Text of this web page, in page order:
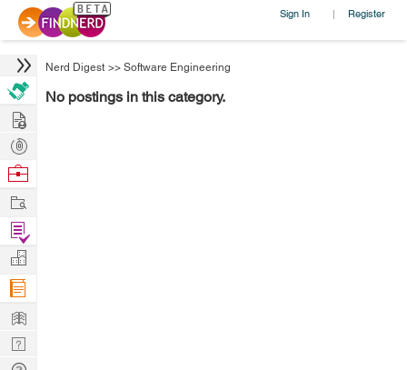
Sign In | Register
Nerd Digest >> Software Engineering
No postings in this category.
Hire
Post
Projects
Browse
Work
Find
Projects
Manage
Company
Learn
Nerd
Digest
Tech